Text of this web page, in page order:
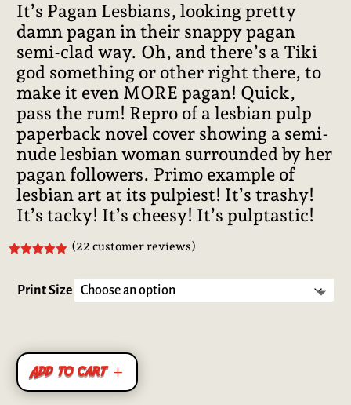
8,95€
through
25,00€
It’s Pagan Lesbians, looking pretty
damn pagan in their snappy pagan
semi-clad way. Oh, and there’s a Tiki
god something or other right there, to
make it even MORE pagan! Quick,
pass the rum! Repro of a lesbian pulp
paperback novel cover showing a semi-
nude lesbian woman surrounded by her
pagan followers. Primo example of
lesbian art at its pulpiest! It’s trashy!
It’s tacky! It’s cheesy! It’s pulptastic!
based on
customer
(22 customer reviews)
Print Size
Add to cart